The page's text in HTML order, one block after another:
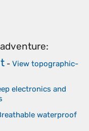
- View topographic-
electronics and
waterproof